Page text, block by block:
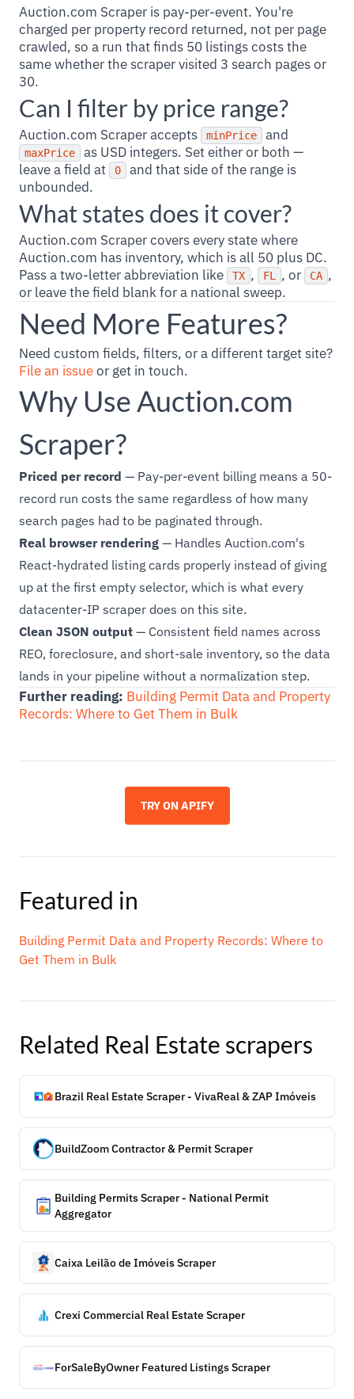
Auction.com Scraper is pay-per-event. You're
charged per property record returned, not per page
crawled, so a run that finds 50 listings costs the
same whether the scraper visited 3 search pages or
30.
Can I filter by price range?
Auction.com Scraper accepts minPrice and
maxPrice
as USD integers. Set either or both —
leave a field at
0
and that side of the range is
unbounded.
What states does it cover?
Auction.com Scraper covers every state where
Auction.com has inventory, which is all 50 plus DC.
Pass a two-letter abbreviation like
TX , FL , or CA ,
or leave the field blank for a national sweep.
Need More Features?
Need custom fields, filters, or a different target site?
File an issueor get in touch.
Why Use Auction.com
Scraper?
Priced per record — Pay-per-event billing means a 50-
record run costs the same regardless of how many
search pages had to be paginated through.
Real browser rendering — Handles Auction.com's
React-hydrated listing cards properly instead of giving
up at the first empty selector, which is what every
datacenter-IP scraper does on this site.
Clean JSON output — Consistent field names across
REO, foreclosure, and short-sale inventory, so the data
lands in your pipeline without a normalization step.
Further reading: Building Permit Data and Property
Records: Where to Get Them in Bulk
TRY ON APIFY
Featured in
Building Permit Data and Property Records: Where to
Get Them in Bulk
Related Real Estate scrapers
Brazil Real Estate Scraper - VivaReal & ZAP Imóveis
BuildZoom Contractor & Permit Scraper
Building Permits Scraper - National Permit
Aggregator
Caixa Leilão de Imóveis Scraper
Crexi Commercial Real Estate Scraper
ForSaleByOwner Featured Listings Scraper